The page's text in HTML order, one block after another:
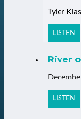
Tyler
LISTEN
River
LISTEN